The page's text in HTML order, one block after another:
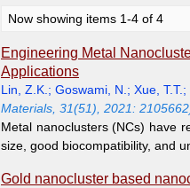
Now showing items 1-4 of 4
Engineering Metal
Applications
Lin, Z.K. ; Goswami, N. ; Xue, T.T.;
Materials, 31(51), 2021:
Metal nanoclusters (NCs) have
size, good biocompatibility, and
Gold nanocluster based